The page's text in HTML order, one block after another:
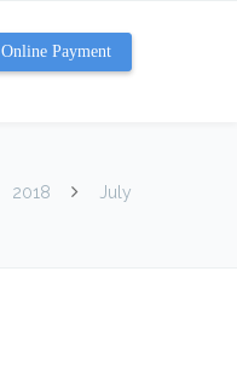
Online Payment
2018 July